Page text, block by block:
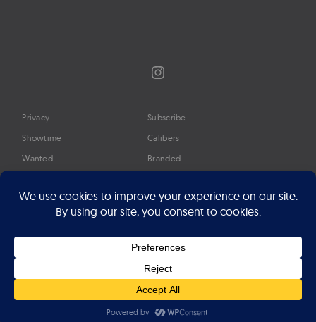
Instagram
Privacy
Showtime
Wanted
Timeline
Google Preferred Source
Press
Subscribe
Calibers
Branded
About